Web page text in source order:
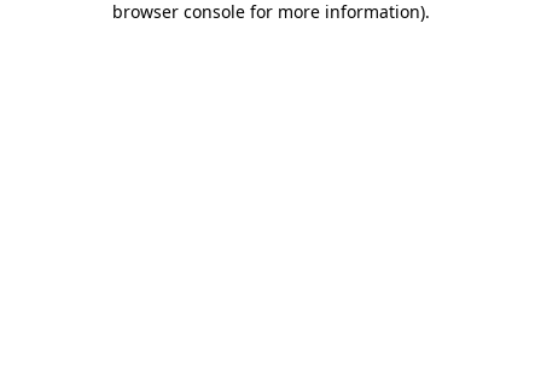
browser console for more information).